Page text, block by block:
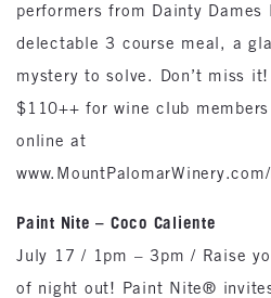
performers from Dainty Dames
delectable 3 course meal, a
mystery to solve. Don’t miss
$110++ for wine club
online at
Paint Nite – Coco Caliente
July 17 / 1pm – 3pm / Raise
of night out! Paint Nite®